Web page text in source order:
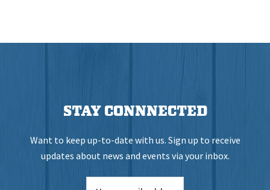
STAY CONNNECTED
Want to keep up-to-date with us. Sign up to receive
updates about news and events via your inbox.